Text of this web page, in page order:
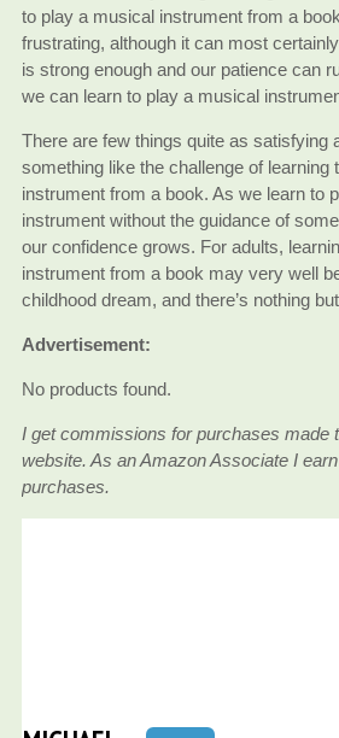
to play a musical instrument from a
frustrating, although it can most
is strong enough and our patience can
we can learn to play a musical
There are few things quite as satisfying
something like the challenge of learning
instrument from a book. As we learn to
instrument without the guidance of
our confidence grows. For adults,
instrument from a book may very well
childhood dream, and there’s nothing
Advertisement:
No products found.
I get commissions for purchases made
website. As an Amazon Associate I
purchases.